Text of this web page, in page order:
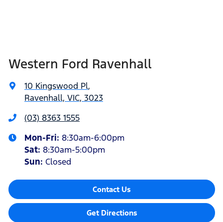
Western Ford Ravenhall
10 Kingswood Pl,
Ravenhall, VIC, 3023
(03) 8363 1555
Mon-Fri: 8:30am-6:00pm
Sat: 8:30am-5:00pm
Sun: Closed
Contact Us
Get Directions